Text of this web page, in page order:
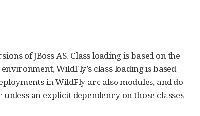
of JBoss AS. Class loading is based on the
WildFly’s class loading is based
in WildFly are also modules, and do
an explicit dependency on those classes